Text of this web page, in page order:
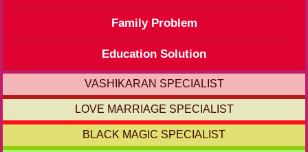
Family Problem
Education Solution
VASHIKARAN SPECIALIST
LOVE MARRIAGE SPECIALIST
BLACK MAGIC SPECIALIST